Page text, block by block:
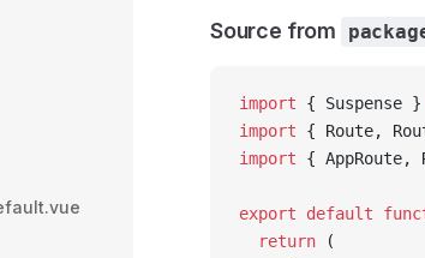
Source from
import { Suspense }
import { Route,
import { AppRoute,
export default
  return
(